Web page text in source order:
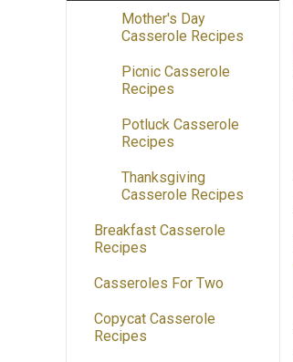
Mother's Day
Casserole Recipes
Picnic Casserole
Recipes
Potluck Casserole
Recipes
Thanksgiving
Casserole Recipes
Breakfast Casserole
Recipes
Casseroles For Two
Copycat Casserole
Recipes